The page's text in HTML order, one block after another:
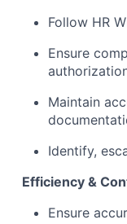
Follow HR
Ensure
Maintain
Identify,
Efficiency &
Ensure